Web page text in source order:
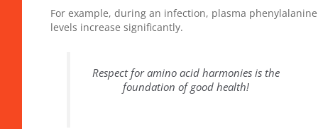
For example, during an infection, plasma phenylalanine
levels increase significantly.
Respect for amino acid harmonies is the
foundation of good health!